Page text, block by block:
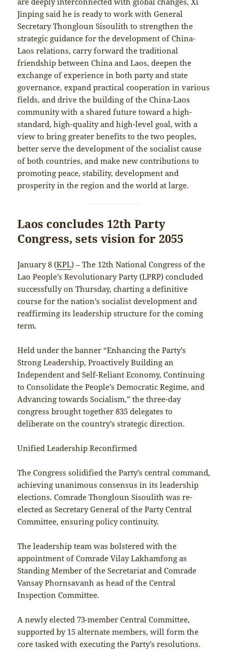
Jinping said he is ready to work with General
Secretary Thongloun Sisoulith to strengthen the
strategic guidance for the development of China-
Laos relations, carry forward the traditional
friendship between China and Laos, deepen the
exchange of experience in both party and state
governance, expand practical cooperation in various
fields, and drive the building of the China-Laos
community with a shared future toward a high-
standard, high-quality and high-level goal, with a
view to bring greater benefits to the two peoples,
better serve the development of the socialist cause
of both countries, and make new contributions to
promoting peace, stability, development and
prosperity in the region and the world at large.
Laos concludes 12th Party
Congress, sets vision for 2055
January 8 (KPL) – The 12th National Congress of the
Lao People’s Revolutionary Party (LPRP) concluded
successfully on Thursday, charting a definitive
course for the nation’s socialist development and
reaffirming its leadership structure for the coming
term.
Held under the banner “Enhancing the Party’s
Strong Leadership, Proactively Building an
Independent and Self-Reliant Economy, Continuing
to Consolidate the People’s Democratic Regime, and
Advancing towards Socialism,” the three-day
congress brought together 835 delegates to
deliberate on the country’s strategic direction.
Unified Leadership Reconfirmed
The Congress solidified the Party’s central command,
achieving unanimous consensus in its leadership
elections. Comrade Thongloun Sisoulith was re-
elected as Secretary General of the Party Central
Committee, ensuring policy continuity.
The leadership team was bolstered with the
appointment of Comrade Vilay Lakhamfong as
Standing Member of the Secretariat and Comrade
Vansay Phornsavanh as head of the Central
Inspection Committee.
A newly elected 73-member Central Committee,
supported by 15 alternate members, will form the
core tasked with executing the Party’s resolutions.